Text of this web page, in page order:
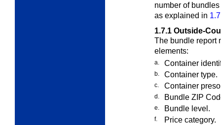
number of
as explained in
1.7.1 Outside-
The bundle report
elements:
a. Container
b. Container type.
c. Container
d. Bundle ZIP
e. Bundle level.
f. Price category.